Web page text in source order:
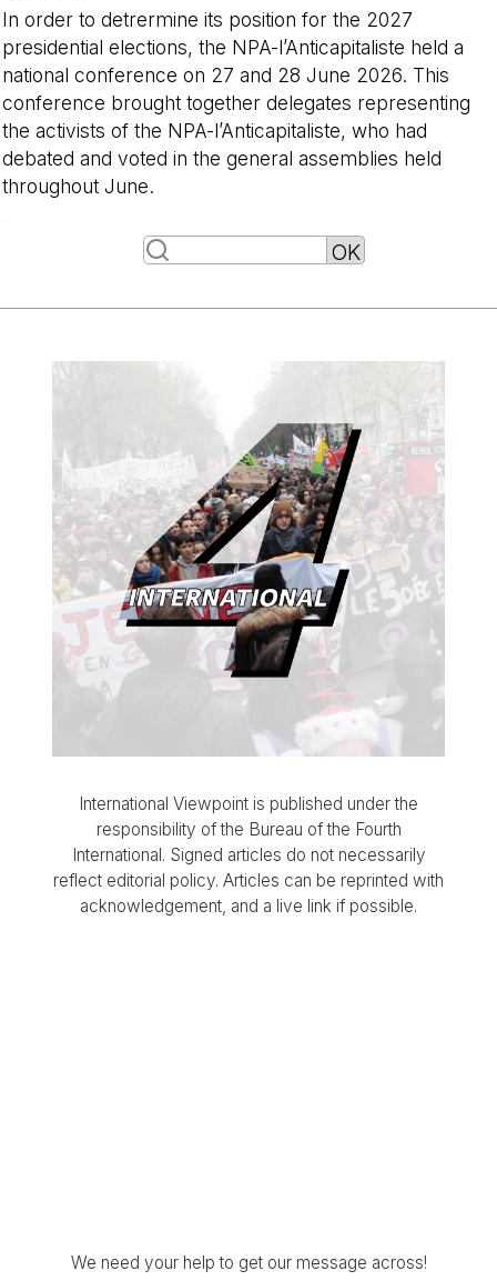
In order to detrermine its position for the 2027
presidential elections, the NPA-l’Anticapitaliste held a
national conference on 27 and 28 June 2026. This
conference brought together delegates representing
the activists of the NPA-l’Anticapitaliste, who had
debated and voted in the general assemblies held
throughout June.
International Viewpoint is published under the
responsibility of the Bureau of the Fourth
International. Signed articles do not necessarily
reflect editorial policy. Articles can be reprinted with
acknowledgement, and a live link if possible.
We need your help to get our message across!